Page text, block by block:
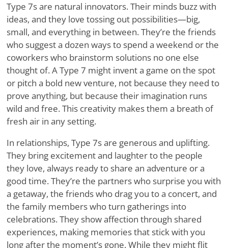
Type 7s are natural innovators. Their minds buzz with
ideas, and they love tossing out possibilities—big,
small, and everything in between. They’re the friends
who suggest a dozen ways to spend a weekend or the
coworkers who brainstorm solutions no one else
thought of. A Type 7 might invent a game on the spot
or pitch a bold new venture, not because they need to
prove anything, but because their imagination runs
wild and free. This creativity makes them a breath of
fresh air in any setting.
In relationships, Type 7s are generous and uplifting.
They bring excitement and laughter to the people
they love, always ready to share an adventure or a
good time. They’re the partners who surprise you with
a getaway, the friends who drag you to a concert, and
the family members who turn gatherings into
celebrations. They show affection through shared
experiences, making memories that stick with you
long after the moment’s gone. While they might flit